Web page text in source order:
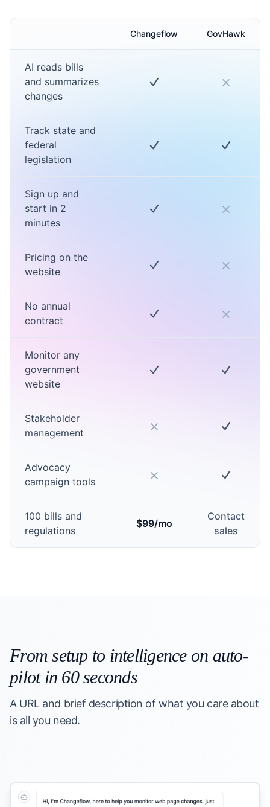
Changeflow GovHawk
AI reads bills
and summarizes
changes
Track state and
federal
legislation
Sign up and
start in 2
minutes
Pricing on the
website
No annual
contract
Monitor any
government
website
Stakeholder
management
Advocacy
campaign tools
100 bills and
regulations
$99/mo
Contact
sales
From setup to intelligence on auto-
pilot in 60 seconds
A URL and brief description of what you care about
is all you need.